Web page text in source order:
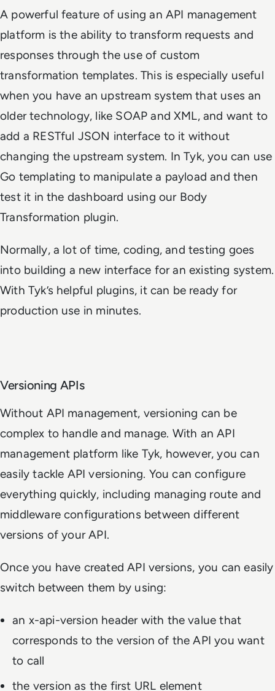
A powerful feature of using an API management
platform is the ability to transform requests and
responses through the use of custom
transformation templates. This is especially useful
when you have an upstream system that uses an
older technology, like SOAP and XML, and want to
add a RESTful JSON interface to it without
changing the upstream system. In Tyk, you can use
Go templating to manipulate a payload and then
test it in the dashboard using our Body
Transformation plugin.
Normally, a lot of time, coding, and testing goes
into building a new interface for an existing system.
With Tyk’s helpful plugins, it can be ready for
production use in minutes.
Versioning APIs
Without API management, versioning can be
complex to handle and manage. With an API
management platform like Tyk, however, you can
easily tackle API versioning. You can configure
everything quickly, including managing route and
middleware configurations between different
versions of your API.
Once you have created API versions, you can easily
switch between them by using:
an x-api-version header with the value that
corresponds to the version of the API you want
to call
the version as the first URL element